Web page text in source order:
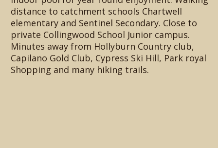
distance to catchment schools Chartwell
elementary and Sentinel Secondary. Close to
private Collingwood School Junior campus.
Minutes away from Hollyburn Country club,
Capilano Gold Club, Cypress Ski Hill, Park royal
Shopping and many hiking trails.